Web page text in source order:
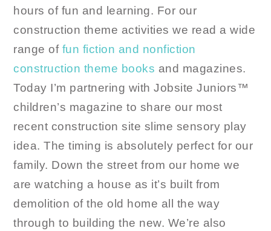
hours of fun and learning. For our
construction theme activities we read a wide
range of fun fiction and nonfiction
construction theme books and magazines.
Today I’m partnering with Jobsite Juniors™
children’s magazine to share our most
recent construction site slime sensory play
idea. The timing is absolutely perfect for our
family. Down the street from our home we
are watching a house as it’s built from
demolition of the old home all the way
through to building the new. We’re also